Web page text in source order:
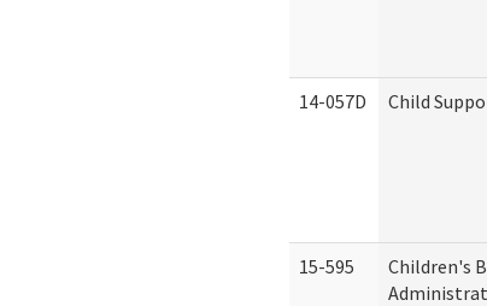
14-057D Child
15-595
Children's